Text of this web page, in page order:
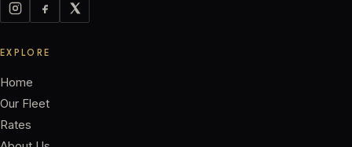
EXPLORE
Home
Our Fleet
Rates